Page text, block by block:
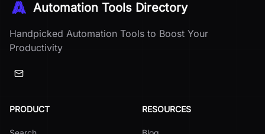
Automation Tools Directory
Handpicked Automation Tools to Boost Your
Productivity
PRODUCT RESOURCES